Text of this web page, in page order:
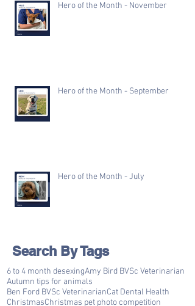
Hero of the Month - November
Hero of the Month - September
Hero of the Month - July
Search By Tags
6 to 4 month desexingAmy Bird BVSc Veterinarian
Autumn tips for animals
Ben Ford BVSc VeterinarianCat Dental Health
ChristmasChristmas pet photo competition